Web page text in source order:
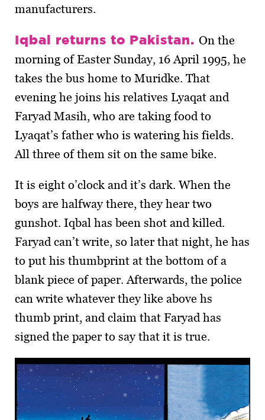
manufacturers.
Iqbal returns to Pakistan. On the
morning of Easter Sunday, 16 April 1995, he
takes the bus home to Muridke. That
evening he joins his relatives Lyaqat and
Faryad Masih, who are taking food to
Lyaqat’s father who is watering his fields.
All three of them sit on the same bike.
It is eight o’clock and it’s dark. When the
boys are halfway there, they hear two
gunshot. Iqbal has been shot and killed.
Faryad can’t write, so later that night, he has
to put his thumbprint at the bottom of a
blank piece of paper. Afterwards, the police
can write whatever they like above hs
thumb print, and claim that Faryad has
signed the paper to say that it is true.